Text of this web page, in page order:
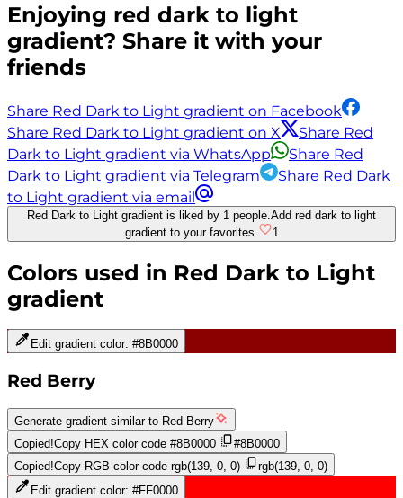
Enjoying red dark to light
gradient? Share it with your
friends
Share Red Dark to Light gradient on Facebook
Share Red Dark to Light gradient on X
Share Red
Dark to Light gradient via WhatsApp
Share Red
Dark to Light gradient via Telegram
Share Red Dark
to Light gradient via email
Red Dark to Light gradient is liked by 1 people. Add red dark to light
gradient to your favorites.
1
Colors used in Red Dark to Light
gradient
Edit gradient color: #8B0000
Red Berry
Generate gradient similar to Red Berry
Copied!Copy HEX color code #8B0000
#8B0000
Copied!Copy RGB color code rgb(139, 0, 0)
rgb(139, 0, 0)
Edit gradient color: #FF0000